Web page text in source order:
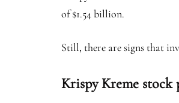
of $1.54 billion.
Still, there are signs that
Krispy Kreme stock